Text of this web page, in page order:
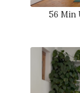
56 Min